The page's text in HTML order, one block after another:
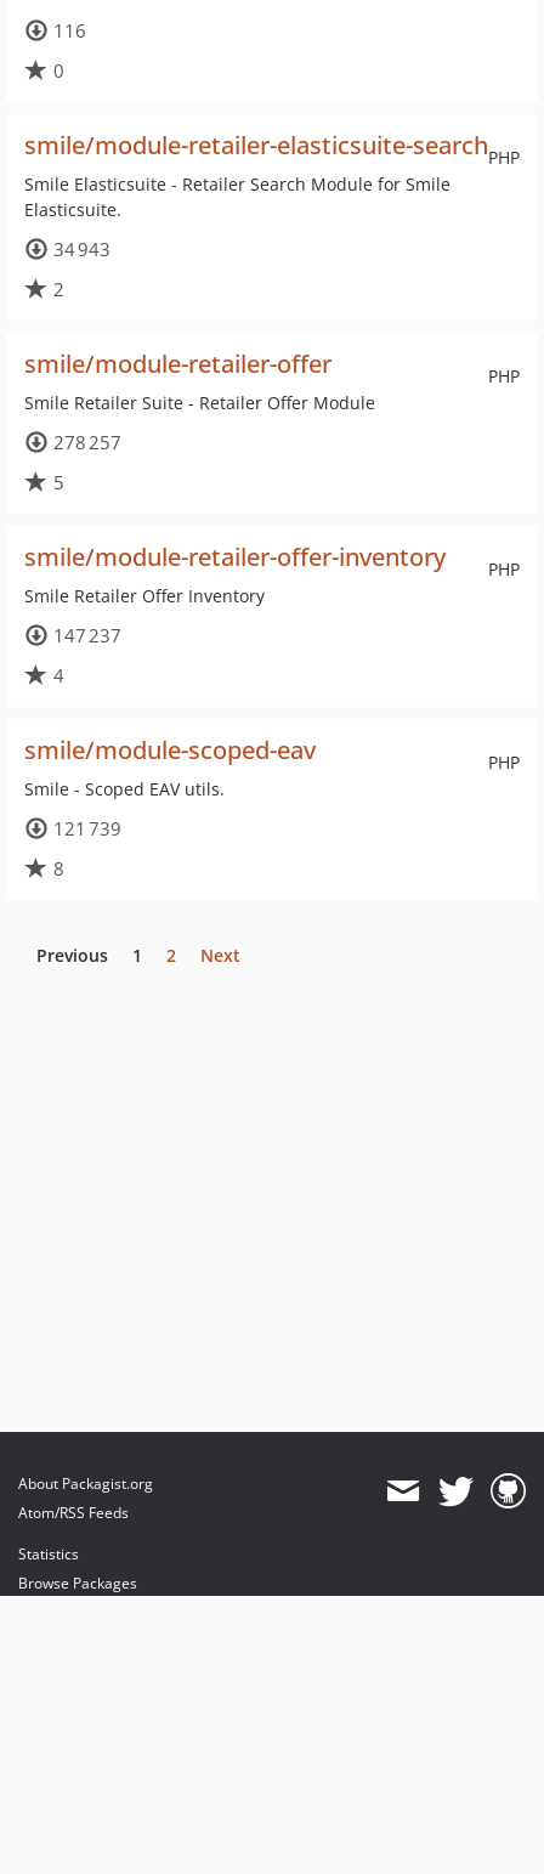
116
0
PHP
smile/module-retailer-elasticsuite-search
Smile Elasticsuite - Retailer Search Module for Smile
Elasticsuite.
34 943
2
PHP
smile/module-retailer-offer
Smile Retailer Suite - Retailer Offer Module
278 257
5
PHP
smile/module-retailer-offer-inventory
Smile Retailer Offer Inventory
147 237
4
PHP
smile/module-scoped-eav
Smile - Scoped EAV utils.
121 739
8
Previous 1 2 Next
About Packagist.org
Atom/RSS Feeds
Statistics
Browse Packages